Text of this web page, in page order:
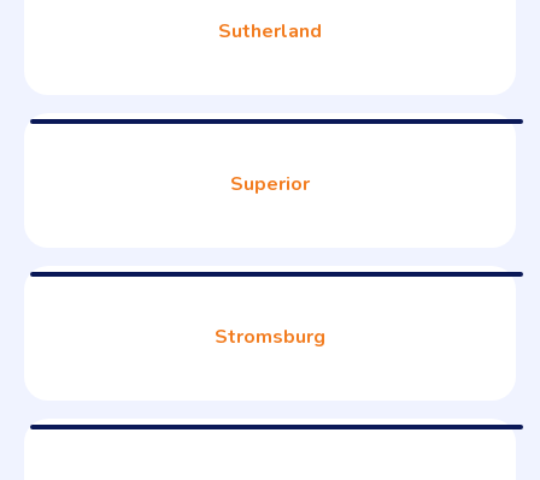
Sutherland
Superior
Stromsburg